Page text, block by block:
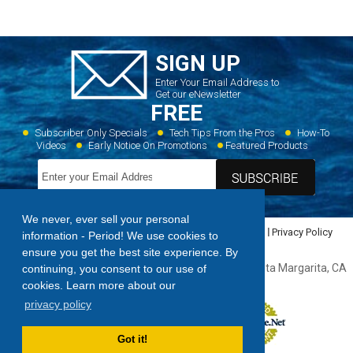
We never, ever sell your personal
information - Period! We use cookies to
ensure you get the best site experience. By
continuing, you consent to our use of
cookies. Learn more about our
privacy policy
Got it!
SIGN UP
Enter Your Email Address to
Get our eNewsletter
FREE
Subscriber Only Specials Tech Tips From the Pros
How-To
Videos
Early Notice On Promotions Featured Products
Home Dealer Locator Videos Featured Products
Privacy Policy
Forespar Products Corp. 22322 Gilberto Rancho, Santa Margarita, CA
92688,